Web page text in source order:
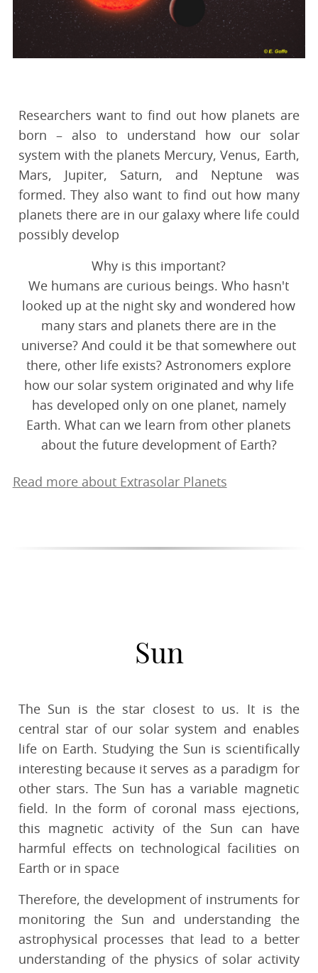
Researchers want to find out how planets are
born – also to understand how our solar
system with the planets Mercury, Venus, Earth,
Mars, Jupiter, Saturn, and Neptune was
formed. They also want to find out how many
planets there are in our galaxy where life could
possibly develop
Why is this important?
We humans are curious beings. Who hasn't
looked up at the night sky and wondered how
many stars and planets there are in the
universe? And could it be that somewhere out
there, other life exists? Astronomers explore
how our solar system originated and why life
has developed only on one planet, namely
Earth. What can we learn from other planets
about the future development of Earth?
Read more about Extrasolar Planets
Sun
The Sun is the star closest to us. It is the
central star of our solar system and enables
life on Earth. Studying the Sun is scientifically
interesting because it serves as a paradigm for
other stars. The Sun has a variable magnetic
field. In the form of coronal mass ejections,
this magnetic activity of the Sun can have
harmful effects on technological facilities on
Earth or in space
Therefore, the development of instruments for
monitoring the Sun and understanding the
astrophysical processes that lead to a better
understanding of the physics of solar activity